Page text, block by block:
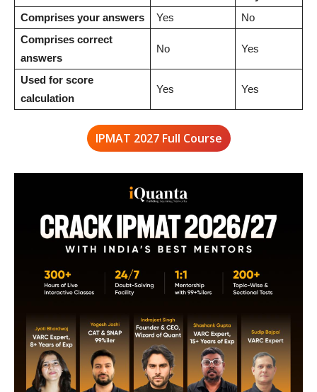
Comprises your answers
Yes
No
Comprises correct
answers
No Yes
Used for score
calculation
Yes Yes
IPMAT 2027 Full Course